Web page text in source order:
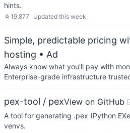
hints.
☆19,877 Updated this week
Simple, predictable pricing
hosting • Ad
Always know what you'll pay with
Enterprise-grade infrastructure
pex-tool / pexView on GitHub
A tool for generating .pex (Python
venvs.